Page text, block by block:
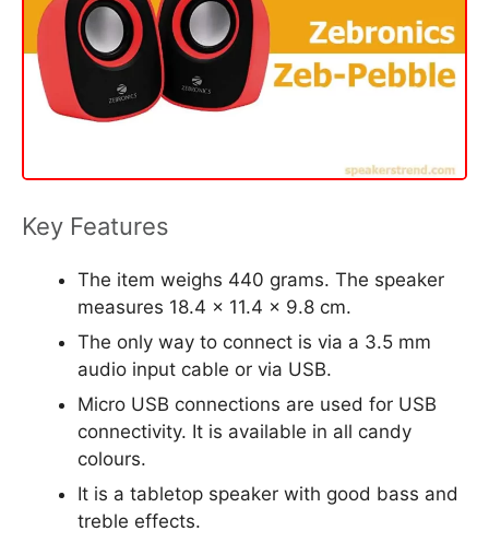
Key Features
The item weighs 440 grams. The speaker
measures 18.4 x 11.4 x 9.8 cm.
The only way to connect is via a 3.5 mm
audio input cable or via USB.
Micro USB connections are used for USB
connectivity. It is available in all candy
colours.
It is a tabletop speaker with good bass and
treble effects.